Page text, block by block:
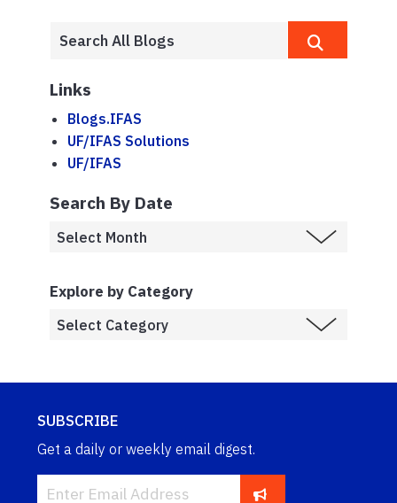
Links
Blogs.IFAS
UF/IFAS Solutions
UF/IFAS
Search By Date
Explore by Category
SUBSCRIBE
Get a daily or weekly email digest.